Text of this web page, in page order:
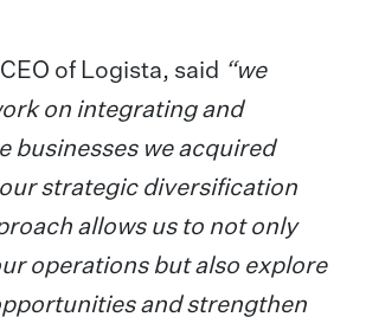
of Logista, said “we
on integrating and
businesses we acquired
strategic diversification
allows us to not only
operations but also explore
and strengthen